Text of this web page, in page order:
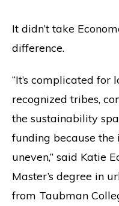
It didn’t take
difference.
“It’s complicated
recognized tribes,
the sustainability
funding because the
uneven,” said Katie
Master’s degree in
from Taubman